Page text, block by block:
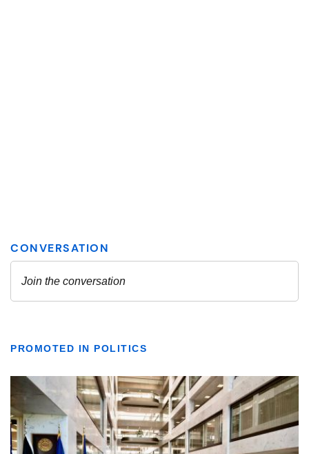
PROMOTED IN POLITICS